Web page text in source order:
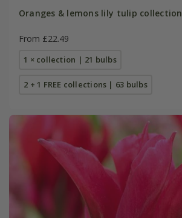
Oranges & lemons lily tulip collection
From £22.49
1 × collection | 21 bulbs
2 + 1 FREE collections | 63 bulbs